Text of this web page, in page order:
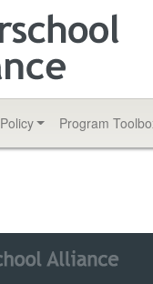
Policy Program